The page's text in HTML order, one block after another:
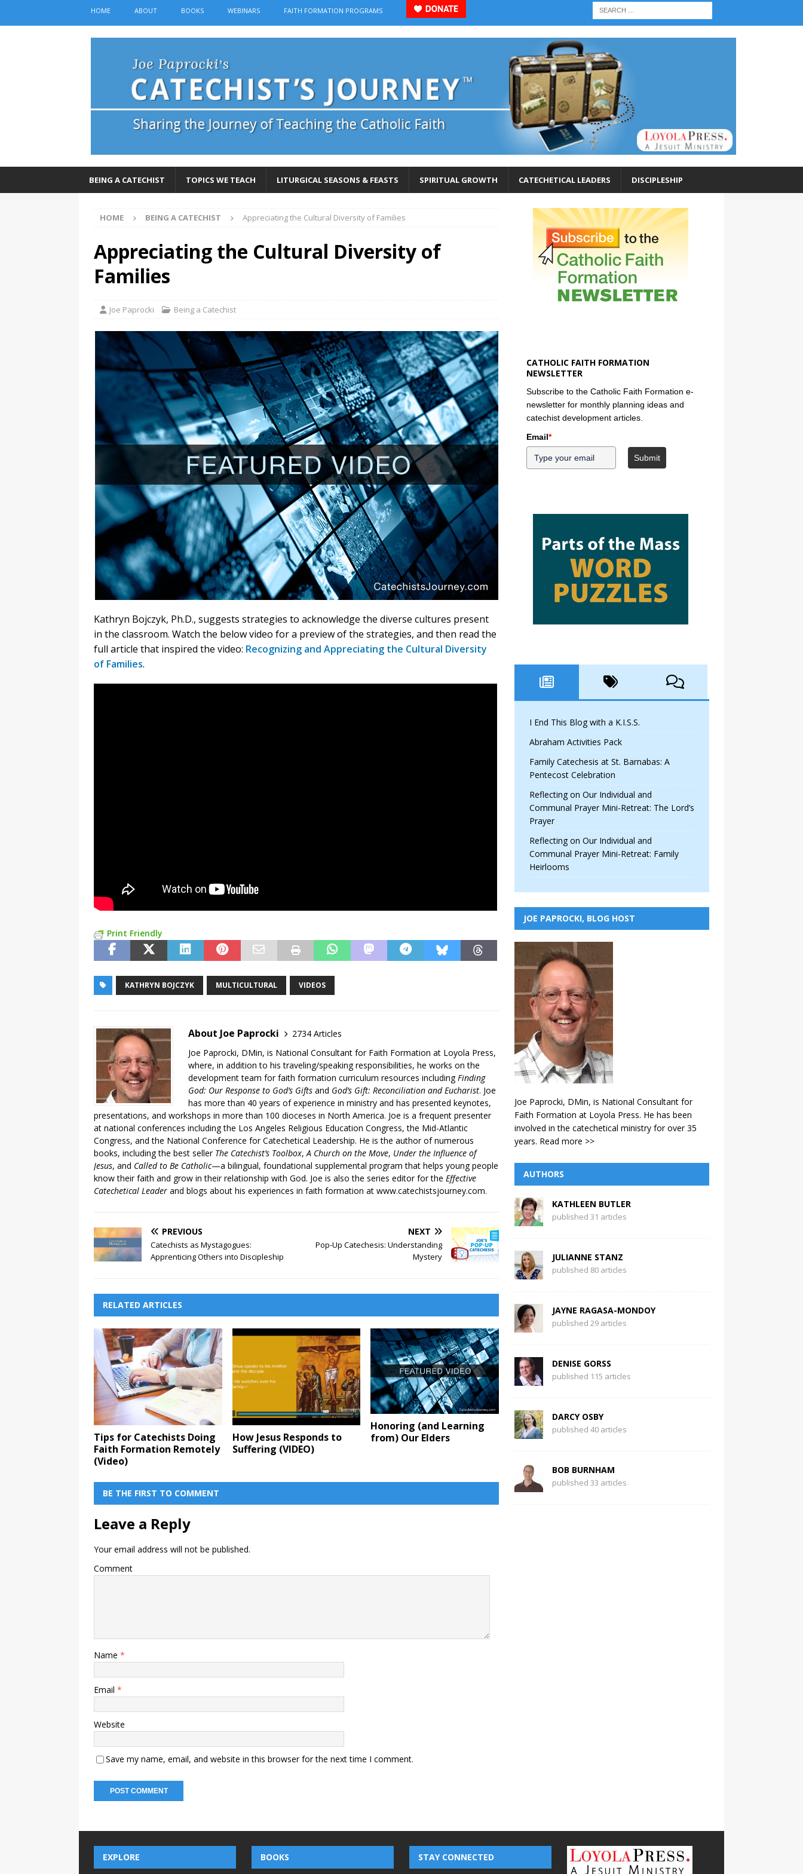
HOME ABOUT BOOKS WEBINARS FAITH FORMATION PROGRAMS
BEING A CATECHIST TOPICS WE TEACH LITURGICAL SEASONS & FEASTS SPIRITUAL GROWTH CATECHETICAL LEADERS DISCIPLESHIP
HOME BEING A CATECHIST Appreciating the Cultural Diversity of Families
Appreciating the Cultural Diversity of
Families
Joe Paprocki Being a Catechist
Kathryn Bojczyk, Ph.D., suggests strategies to acknowledge the diverse cultures present
in the classroom. Watch the below video for a preview of the strategies, and then read the
full article that inspired the video: Recognizing and Appreciating the Cultural Diversity
of Families.
Print Friendly
KATHRYN BOJCZYK MULTICULTURAL VIDEOS
About Joe Paprocki
2734 Articles
Joe Paprocki, DMin, is National Consultant for Faith Formation at Loyola Press,
where, in addition to his traveling/speaking responsibilities, he works on the
development team for faith formation curriculum resources includingFinding
God: Our Response to God’s Gifts and God’s Gift: Reconciliation and Eucharist. Joe
has more than 40 years of experience in ministry and has presented keynotes,
presentations, and workshops in more than 100 dioceses in North America. Joe is a frequent presenter
at national conferences including the Los Angeles Religious Education Congress, the Mid-Atlantic
Congress, and the National Conference for Catechetical Leadership. He is the author of numerous
books, including the best seller The Catechist’s Toolbox,A Church on the Move, Under the Influence of
Jesus, and Called to Be Catholic—a bilingual, foundational supplemental program that helps young people
know their faith and grow in their relationship with God. Joe is also the series editor for the Effective
Catechetical Leader and blogs about his experiences in faith formation at www.catechistsjourney.com.
PREVIOUS
Catechists as Mystagogues:
Apprenticing Others into Discipleship
NEXT
Pop-Up Catechesis: Understanding
Mystery
RELATED ARTICLES
Tips for Catechists Doing
Faith Formation Remotely
(Video)
How Jesus Responds to
Suffering (VIDEO)
Honoring (and Learning
from) Our Elders
BE THE FIRST TO COMMENT
Leave a Reply
Your email address will not be published.
Comment
Name *
Email *
Website
Save my name, email, and website in this browser for the next time I comment.
CATHOLIC FAITH FORMATION
NEWSLETTER
Subscribe to the Catholic Faith Formation e-
newsletter for monthly planning ideas and
catechist development articles.
Email*
Submit
I End This Blog with a K.I.S.S.
Abraham Activities Pack
Family Catechesis at St. Barnabas: A
Pentecost Celebration
Reflecting on Our Individual and
Communal Prayer Mini-Retreat: The Lord’s
Prayer
Reflecting on Our Individual and
Communal Prayer Mini-Retreat: Family
Heirlooms
JOE PAPROCKI, BLOG HOST
Joe Paprocki, DMin, is National Consultant for
Faith Formation at Loyola Press. He has been
involved in the catechetical ministry for over 35
years. Read more >>
AUTHORS
KATHLEEN BUTLER
published 31 articles
JULIANNE STANZ
published 80 articles
JAYNE RAGASA-MONDOY
published 29 articles
DENISE GORSS
published 115 articles
DARCY OSBY
published 40 articles
BOB BURNHAM
published 33 articles
EXPLORE BOOKS STAY CONNECTED